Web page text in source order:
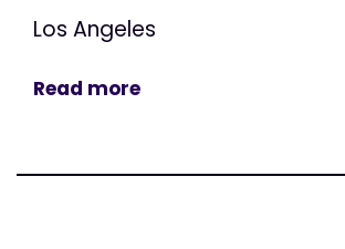
Los Angeles
Read more